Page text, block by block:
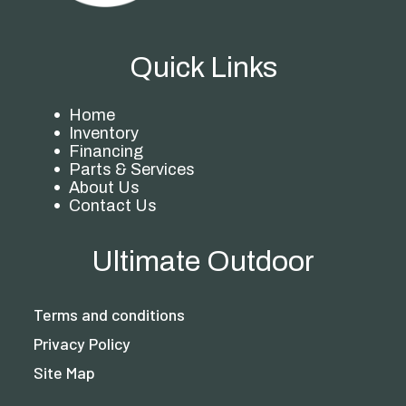
Quick Links
Home
Inventory
Financing
Parts & Services
About Us
Contact Us
Ultimate Outdoor
Terms and conditions
Privacy Policy
Site Map